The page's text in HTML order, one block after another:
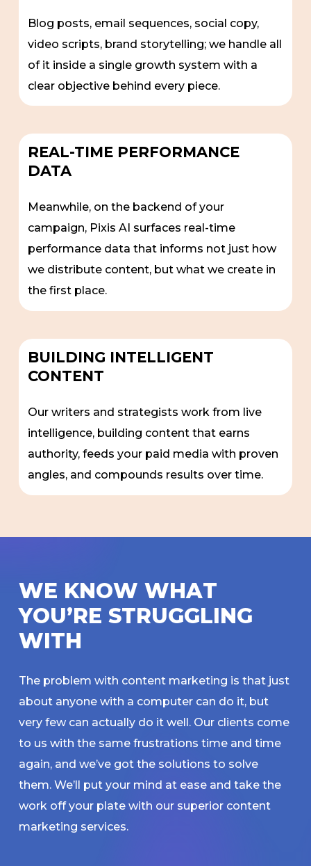
Blog posts, email sequences, social copy,
video scripts, brand storytelling; we handle all
of it inside a single growth system with a
clear objective behind every piece.
REAL-TIME PERFORMANCE
DATA
Meanwhile, on the backend of your
campaign, Pixis AI surfaces real-time
performance data that informs not just how
we distribute content, but what we create in
the first place.
BUILDING INTELLIGENT
CONTENT
Our writers and strategists work from live
intelligence, building content that earns
authority, feeds your paid media with proven
angles, and compounds results over time.
WE KNOW WHAT
YOU’RE STRUGGLING
WITH
The problem with content marketing is that just
about anyone with a computer can do it, but
very few can actually do it well. Our clients come
to us with the same frustrations time and time
again, and we’ve got the solutions to solve
them. We’ll put your mind at ease and take the
work off your plate with our superior content
marketing services.